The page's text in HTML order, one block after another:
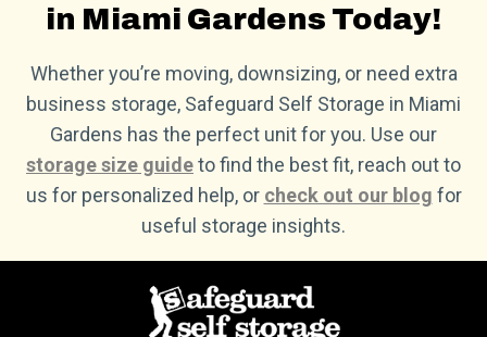
in Miami Gardens Today!
Whether you’re moving, downsizing, or need extra
business storage, Safeguard Self Storage in Miami
Gardens has the perfect unit for you. Use our
storage size guideto find the best fit, reach out to
us for personalized help, or check out our blog for
useful storage insights.